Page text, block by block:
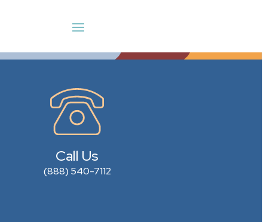
Call Us
(888) 540-7112